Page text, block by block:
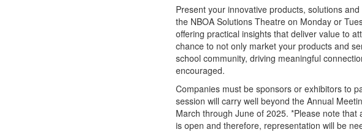
Present your innovative products, solutions
the NBOA Solutions Theatre on Monday or
offering practical insights that deliver value to
chance to not only market your products and
school community, driving meaningful
encouraged.
Companies must be sponsors or exhibitors to
session will carry well beyond the Annual
March through June of 2025. *Please note
is open and therefore, representation will be